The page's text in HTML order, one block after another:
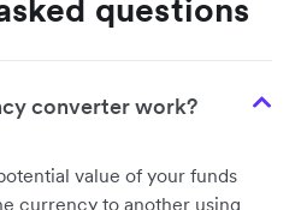
questions
converter work?
value of your funds
currency to another using